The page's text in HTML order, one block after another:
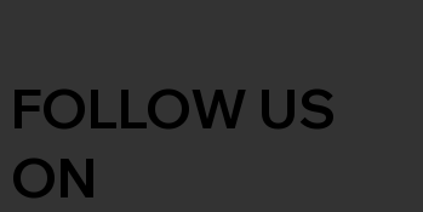
FOLLOW US
ON